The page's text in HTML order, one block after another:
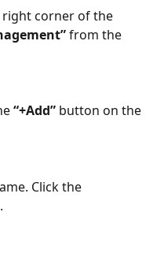
right corner of the
from the
“+Add” button on the
Click the